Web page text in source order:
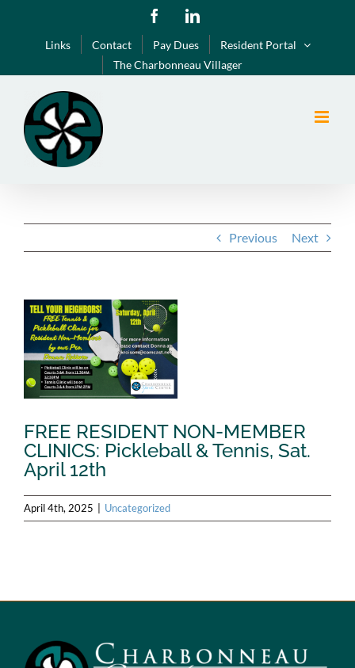
FacebookLinkedIn
Links Contact Pay Dues
Resident Portal
The Charbonneau Villager
Previous Next
View
Larger
Image
FREE RESIDENT NON-MEMBER
CLINICS: Pickleball & Tennis, Sat.
April 12th
April 4th, 2025 Uncategorized